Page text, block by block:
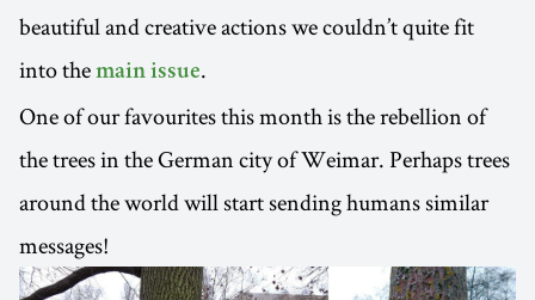
beautiful and creative actions we couldn’t quite fit
into the main issue.
One of our favourites this month is the rebellion of
the trees in the German city of Weimar. Perhaps trees
around the world will start sending humans similar
messages!